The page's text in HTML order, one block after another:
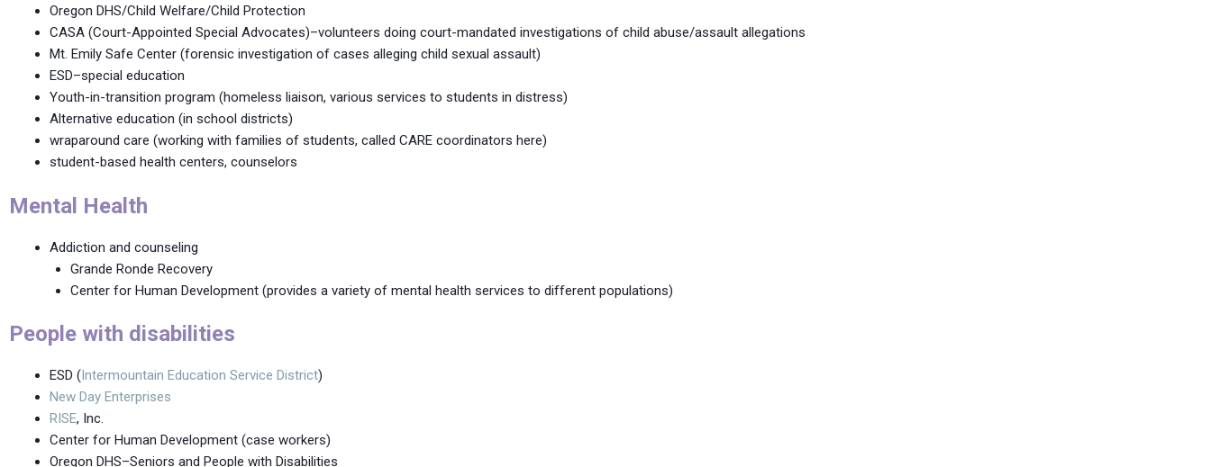
Oregon DHS/Child Welfare/Child Protection
CASA (Court-Appointed Special Advocates)–volunteers doing court-mandated investigations of child abuse/assault allegations
Mt. Emily Safe Center (forensic investigation of cases alleging child sexual assault)
ESD–special education
Youth-in-transition program (homeless liaison, various services to students in distress)
Alternative education (in school districts)
wraparound care (working with families of students, called CARE coordinators here)
student-based health centers, counselors
Mental Health
Addiction and counseling
Grande Ronde Recovery
Center for Human Development (provides a variety of mental health services to different populations)
People with disabilities
ESD (Intermountain Education Service District)
New Day Enterprises
RISE, Inc.
Center for Human Development (case workers)
Oregon DHS–Seniors and People with Disabilities